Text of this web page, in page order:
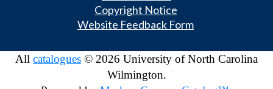
Copyright Notice
Website Feedback Form
All catalogues © 2026 University of North Carolina
Wilmington.